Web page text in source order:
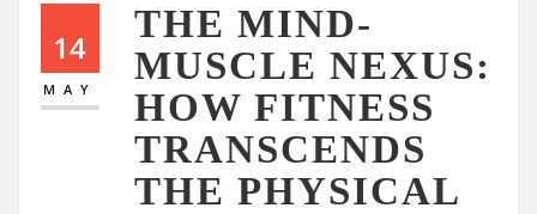
14
MAY
THE MIND-
MUSCLE NEXUS:
HOW FITNESS
TRANSCENDS
THE PHYSICAL